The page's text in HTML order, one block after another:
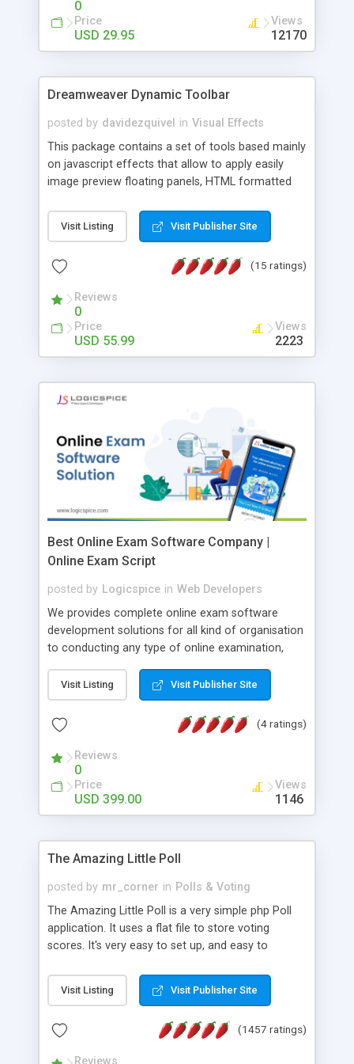
0
Price
USD 29.95
Views
12170
Dreamweaver Dynamic Toolbar
posted by davidezquivel in Visual Effects
This package contains a set of tools based mainly
on javascript effects that allow to apply easily
image preview floating panels, HTML formatted
formatted text panels, animated popup windows,
accordion effects, soft scrolling effects,
this package of tools to your Dreamweaver will
Visit Listing Visit Publisher Site
(15 ratings)
Reviews
0
Price
USD 55.99
Views
2223
Best Online Exam Software Company |
Online Exam Script
posted by Logicspice in Web Developers
We provides complete online exam software
development solutions for all kind of organisation
to conducting any type of online examination,
Online Exam Software Script: • Easy test maker
online • Engaging • Responsive website (mobile
friendly) • White labeled script • Highly scalable &
robust • Complete Powerful Solution • Timer to
perform online test This online exam test script
will easily help you to build online exam test portal
where teacher or admin can automate their
complete examination process smoothly.
without facing any problem.
Visit Listing Visit Publisher Site
(4 ratings)
Reviews
0
Price
USD 399.00
Views
1146
The Amazing Little Poll
posted by mr_corner in Polls & Voting
The Amazing Little Poll is a very simple php Poll
application. It uses a flat file to store voting
scores. It's very easy to set up, and easy to
from voting twice. Now around for almost 10
years with over 50.000 users. Multiple updates are
Visit Listing Visit Publisher Site
(1457 ratings)
Reviews